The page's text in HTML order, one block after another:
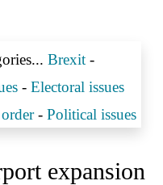
Brexit-
- Electoral issues
- Political issues
expansion